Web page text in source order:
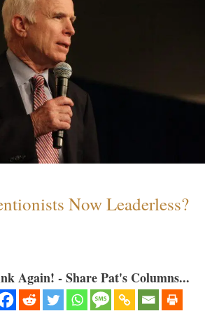
Now Leaderless?
Again! - Share Pat's Columns...